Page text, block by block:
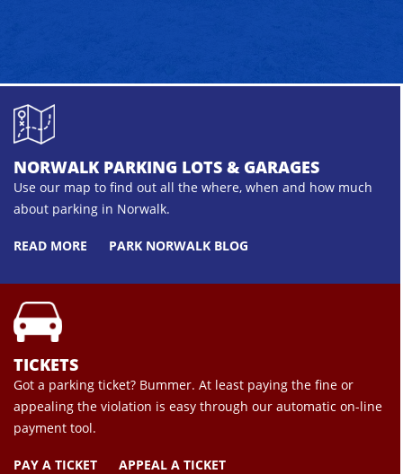
NORWALK PARKING LOTS & GARAGES
Use our map to find out all the where, when and how much
about parking in Norwalk.
READ MORE PARK NORWALK BLOG
TICKETS
Got a parking ticket? Bummer. At least paying the fine or
appealing the violation is easy through our automatic on-line
payment tool.
PAY A TICKET APPEAL A TICKET